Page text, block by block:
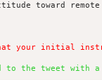
toward
your initial
to the tweet with